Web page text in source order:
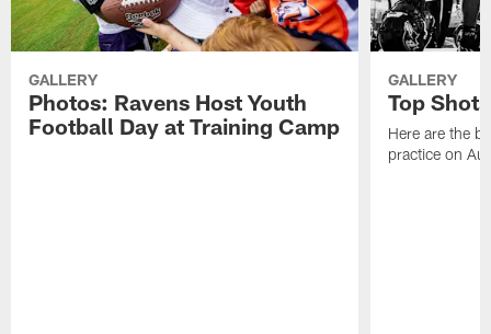
GALLERY
Photos: Ravens Host Youth
Football Day at Training Camp
GALLERY
Top
Here are the
practice on